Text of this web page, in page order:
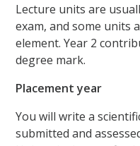
Lecture units are
exam, and some units
element. Year 2
degree mark.
Placement year
You will write a
submitted and